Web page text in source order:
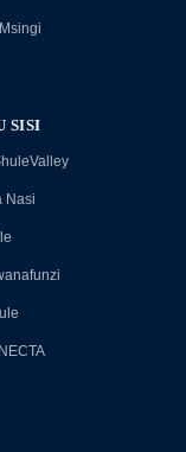
SISI
Nasi